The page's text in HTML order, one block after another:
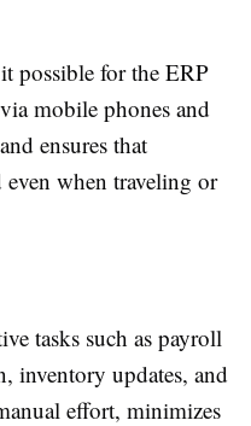
possible for the ERP
mobile phones and
ensures that
even when traveling or
tasks such as payroll
inventory updates, and
effort, minimizes